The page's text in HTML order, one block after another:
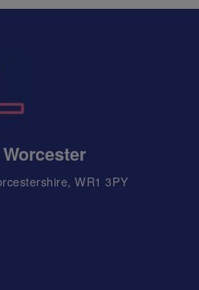
WR1 3PY